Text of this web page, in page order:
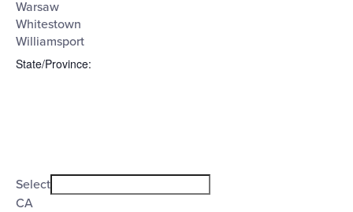
Warsaw
Whitestown
Williamsport
State/Province:
filter
filter
State/Province
Select
CA